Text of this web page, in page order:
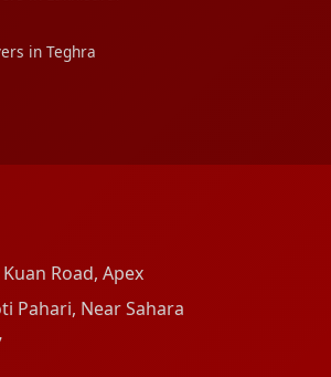
in Teghra
Road, Apex
Pahari, Near Sahara